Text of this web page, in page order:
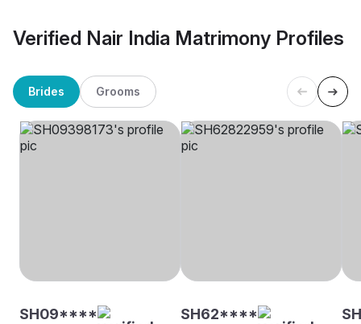
Verified Nair India Matrimony Profiles
Brides Grooms
SH09**** SH62****